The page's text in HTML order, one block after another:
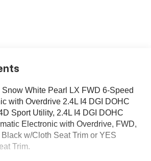
White Pearl LX FWD 6-Speed
with Overdrive 2.4L I4 DGI DOHC
Sport Utility, 2.4L I4 DGI DOHC
Electronic with Overdrive, FWD,
w/Cloth Seat Trim or YES
Trim.